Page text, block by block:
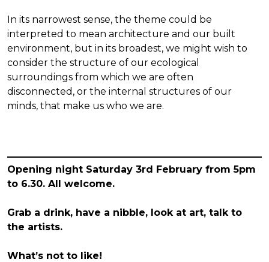
In its narrowest sense, the theme could be
interpreted to mean architecture and our built
environment, but in its broadest, we might wish to
consider the structure of our ecological
surroundings from which we are often
disconnected, or the internal structures of our
minds, that make us who we are.
Opening night Saturday 3rd February from 5pm
to 6.30. All welcome.
Grab a drink, have a nibble, look at art, talk to
the artists.
What’s not to like!